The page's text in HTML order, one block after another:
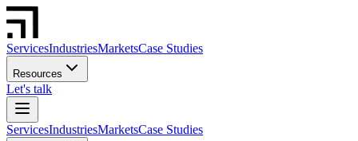
ServicesIndustriesMarketsCase Studies
Resources
Let's talk
ServicesIndustriesMarketsCase Studies